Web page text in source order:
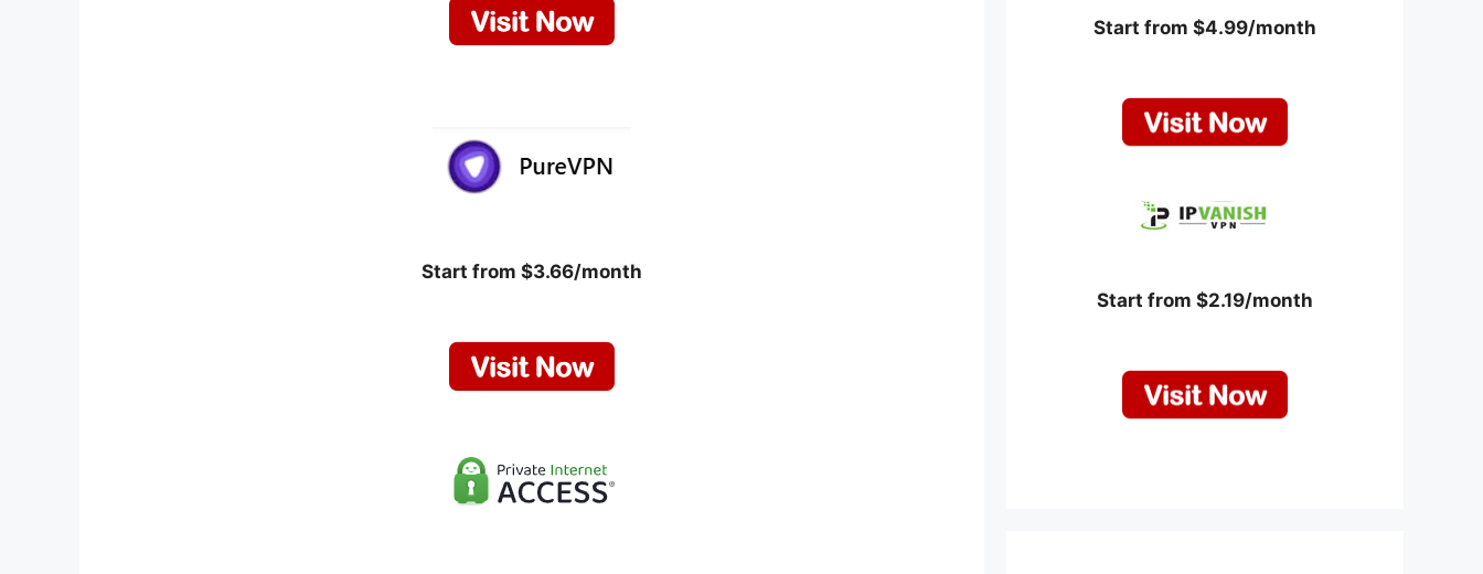
Start from $3.66/month
Start from $4.99/month
Start from $2.19/month